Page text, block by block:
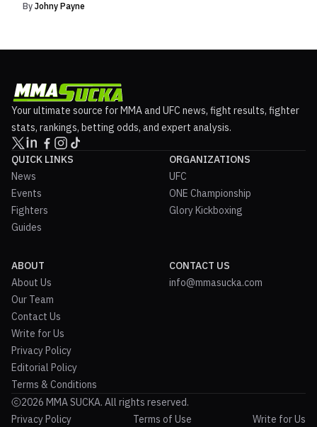
By Johny Payne
Your ultimate source for MMA and UFC news, fight results, fighter
stats, rankings, betting odds, and expert analysis.
QUICK LINKS
News
Events
Fighters
Guides
ORGANIZATIONS
UFC
ONE Championship
Glory Kickboxing
ABOUT
About Us
Our Team
Contact Us
Write for Us
Privacy Policy
Editorial Policy
Terms & Conditions
CONTACT US
info@mmasucka.com
2026 MMA SUCKA. All rights reserved.
Privacy Policy
Terms of Use Write for Us